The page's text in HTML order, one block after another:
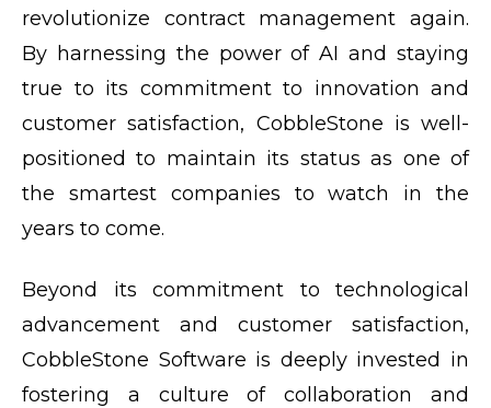
revolutionize contract management again.
By harnessing the power of AI and staying
true to its commitment to innovation and
customer satisfaction, CobbleStone is well-
positioned to maintain its status as one of
the smartest companies to watch in the
years to come.
Beyond its commitment to technological
advancement and customer satisfaction,
CobbleStone Software is deeply invested in
fostering a culture of collaboration and